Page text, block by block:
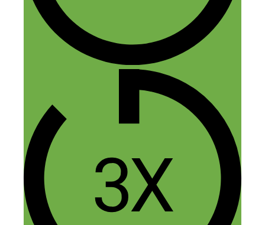
Leo Landaverde
January 13, 2015 at 5:59 pm
Great interview with Laurel. Going from
engineer to eco-friendly clothing was
quite a hustle. I appreciated her take on
her very expensive experience. She got
more experience than getting an MBA
degree for sure. I really enjoyed the
concept of “preemptive networking”